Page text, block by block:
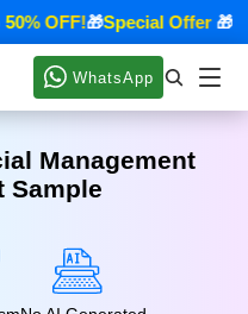
OFF!🎁Special Offer🎁
WhatsApp
Management
Sample